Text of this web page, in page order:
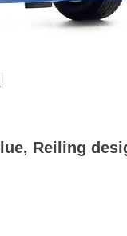
Reiling